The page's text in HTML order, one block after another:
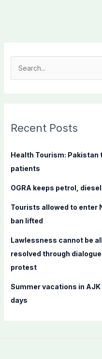
c
f
:
Recent Posts
Health Tourism: Pakistan
patients
OGRA keeps petrol,
Tourists allowed to enter
ban lifted
Lawlessness cannot be
resolved through
protest
Summer vacations in
days